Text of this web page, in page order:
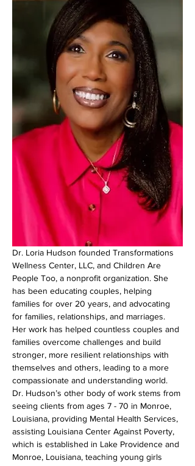
Dr. Loria Hudson founded Transformations
Wellness Center, LLC, and Children Are
People Too, a nonprofit organization. She
has been educating couples, helping
families for over 20 years, and advocating
for families, relationships, and marriages.
Her work has helped countless couples and
families overcome challenges and build
stronger, more resilient relationships with
themselves and others, leading to a more
compassionate and understanding world.
Dr. Hudson’s other body of work stems from
seeing clients from ages 7 - 70 in Monroe,
Louisiana, providing Mental Health Services,
assisting Louisiana Center Against Poverty,
which is established in Lake Providence and
Monroe, Louisiana, teaching young girls